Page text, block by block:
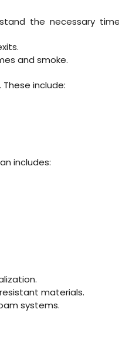
the necessary
and smoke.
include:
includes:
materials.
systems.